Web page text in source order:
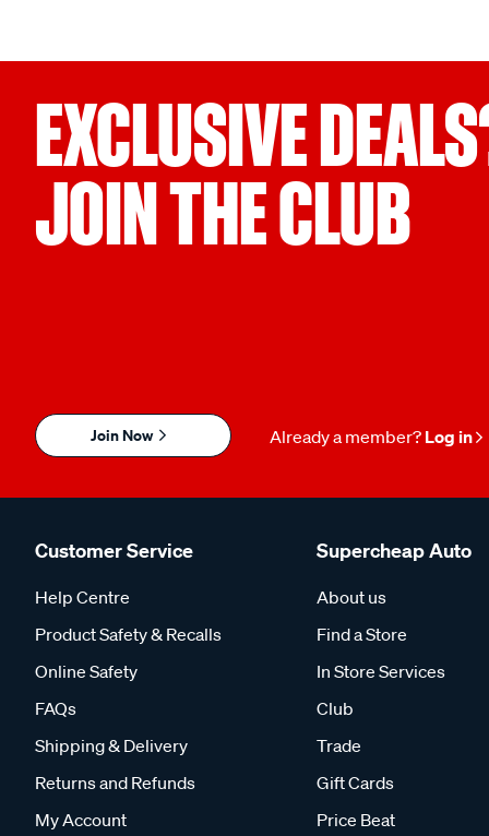
EXCLUSIVE
JOIN THE CLUB
Join Now Already a member? Log in
Customer Service
Help Centre
Product Safety & Recalls
Online Safety
FAQs
Shipping & Delivery
Returns and Refunds
My Account
Supercheap Auto
About us
Find a Store
In Store Services
Club
Trade
Gift Cards
Price Beat